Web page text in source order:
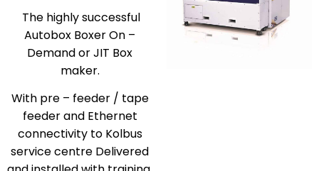
The highly successful
Autobox Boxer On –
Demand or JIT Box
maker.
With pre – feeder / tape
feeder and Ethernet
connectivity to Kolbus
service centre Delivered